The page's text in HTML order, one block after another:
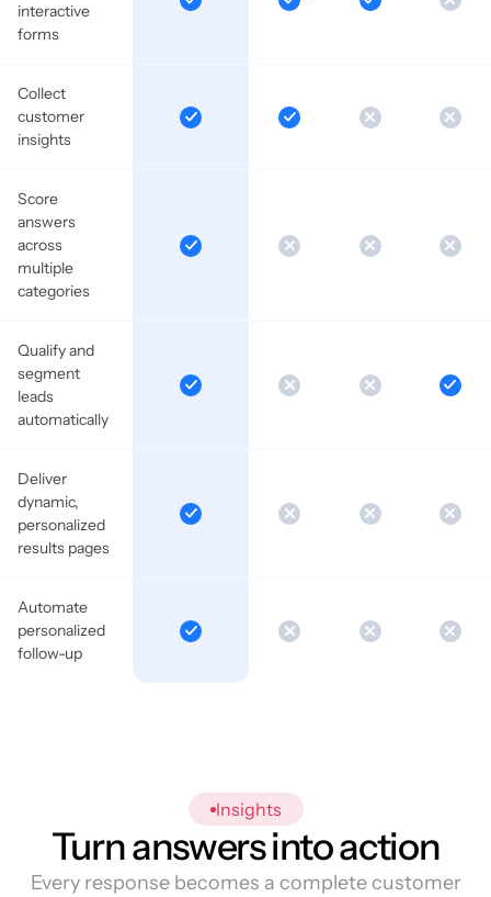
interactive
forms
Collect
customer
insights
Score
answers
across
multiple
categories
Qualify and
segment
leads
automatically
Deliver
dynamic,
personalized
results pages
Automate
personalized
follow-up
Insights
Turn answers into action
Every response becomes a complete customer